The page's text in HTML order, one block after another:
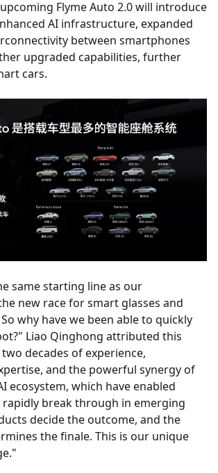
Flyme Auto 2.0 will introduce
AI infrastructure, expanded
between smartphones
upgraded capabilities, further
cars.
same starting line as our
new race for smart glasses and
why have we been able to quickly
Liao Qinghong attributed this
decades of experience,
and the powerful synergy of
ecosystem, which have enabled
break through in emerging
decide the outcome, and the
the finale. This is our unique